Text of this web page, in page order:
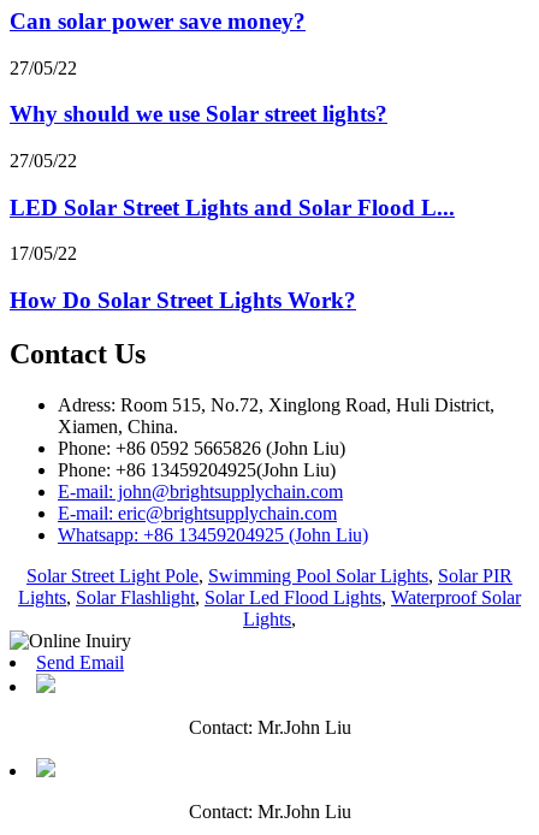
Can solar power save money?
27/05/22
Why should we use Solar street lights?
27/05/22
LED Solar Street Lights and Solar Flood L...
17/05/22
How Do Solar Street Lights Work?
Contact Us
Adress: Room 515, No.72, Xinglong Road, Huli District,
Xiamen, China.
Phone: +86 0592 5665826 (John Liu)
Phone: +86 13459204925(John Liu)
E-mail: john@brightsupplychain.com
E-mail: eric@brightsupplychain.com
Whatsapp: +86 13459204925 (John Liu)
Solar Street Light Pole, Swimming Pool Solar Lights, Solar PIR
Lights, Solar Flashlight, Solar Led Flood Lights, Waterproof Solar
Lights,
Send Email
Contact: Mr.John Liu
Contact: Mr.John Liu